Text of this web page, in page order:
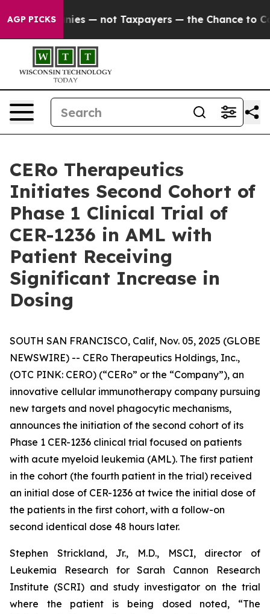
AGP PICKS— not Taxpayers — the Chance to Cash in
CERo Therapeutics
Initiates Second Cohort of
Phase 1 Clinical Trial of
CER-1236 in AML with
Patient Receiving
Significant Increase in
Dosing
SOUTH SAN FRANCISCO, Calif, Nov. 05, 2025 (GLOBE
NEWSWIRE) -- CERo Therapeutics Holdings, Inc.,
(OTC PINK: CERO) (“CERo” or the “Company”), an
innovative cellular immunotherapy company pursuing
new targets and novel phagocytic mechanisms,
announces the initiation of the second cohort of its
Phase 1 CER-1236 clinical trial focused on patients
with acute myeloid leukemia (AML). The first patient
in the cohort (the fourth patient in the trial) received
an initial dose of CER-1236 at twice the initial dose of
the patients in the first cohort, with a follow-on
second identical dose 48 hours later.
Stephen Strickland, Jr., M.D., MSCI, director of
Leukemia Research for Sarah Cannon Research
Institute (SCRI) and study investigator on the trial
where the patient is being dosed noted, “The